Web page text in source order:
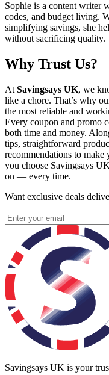
Sophie is a content writer
codes, and budget living.
simplifying savings, she
without sacrificing quality.
Why Trust Us?
At Savingsays UK, we
like a chore. That’s why
the most reliable and
Every coupon and promo
both time and money.
tips, straightforward
recommendations to
you choose Savingsays UK
on — every time.
Want exclusive deals
Savingsays UK is your